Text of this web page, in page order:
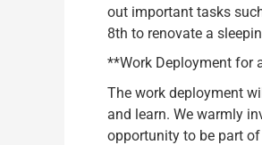
out important tasks
8th to renovate a
**Work Deployment for
The work deployment
and learn. We warmly
opportunity to be part